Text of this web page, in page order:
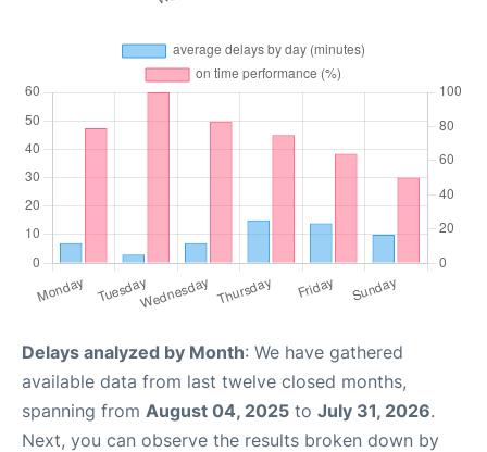
Delays analyzed by Month: We have gathered
available data from last twelve closed months,
spanning from August 04, 2025 to July 31, 2026.
Next, you can observe the results broken down by